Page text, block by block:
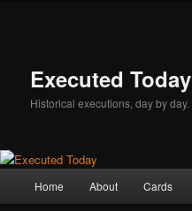
Executed Today
Historical executions, day by day.
Home About Cards